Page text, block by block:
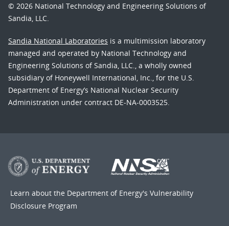
© 2026 National Technology and Engineering Solutions of
Sandia, LLC.
Sandia National Laboratories is a multimission laboratory
managed and operated by National Technology and
Engineering Solutions of Sandia, LLC., a wholly owned
subsidiary of Honeywell International, Inc., for the U.S.
Department of Energy’s National Nuclear Security
Administration under contract DE-NA-0003525.
Learn about the Department of Energy's Vulnerability
Disclosure Program